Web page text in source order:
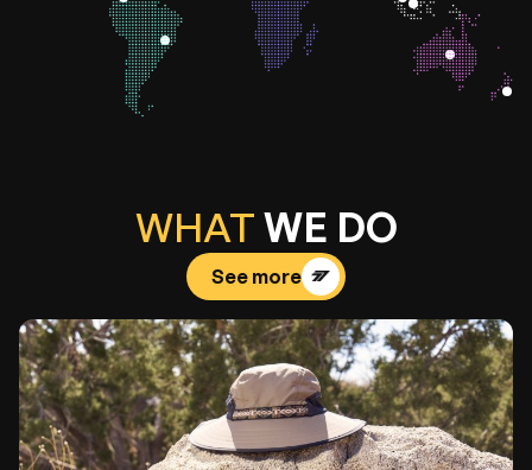
WHATWE DO
See more